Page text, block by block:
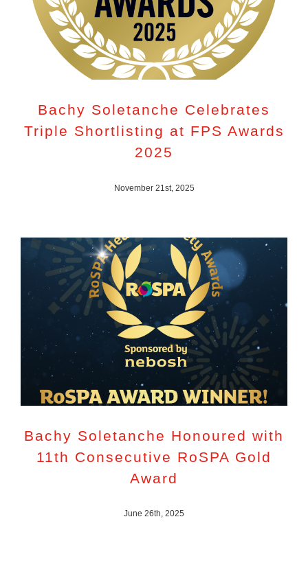
Bachy Soletanche Celebrates
Triple Shortlisting at FPS Awards
2025
November 21st, 2025
Bachy Soletanche Honoured with
11th Consecutive RoSPA Gold
Award
June 26th, 2025